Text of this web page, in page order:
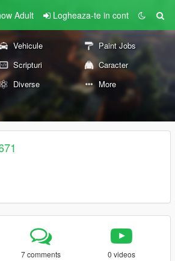
Adult Logheaza-te in cont
Vehicule
Paint Jobs
Scripturi
Caracter
Diverse More
7 comments 0 videos